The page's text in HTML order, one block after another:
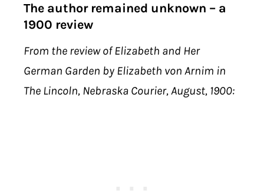
The author remained unknown – a
1900 review
From the review of Elizabeth and Her
German Garden by Elizabeth von Arnim in
The Lincoln, Nebraska Courier, August, 1900: